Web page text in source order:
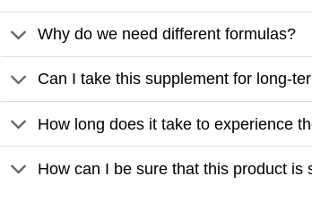
Why do we need different formulas?
Can I take this supplement for long-
How long does it take to experience
How can I be sure that this product is